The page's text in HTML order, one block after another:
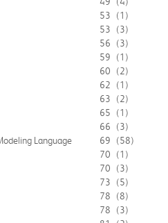
53
(1)
53
(3)
56
(3)
59
(1)
60
(2)
62
(1)
63
(2)
65
(1)
66
(3)
Language
69
(58)
70
(1)
70
(3)
73
(5)
78
(8)
78
(3)